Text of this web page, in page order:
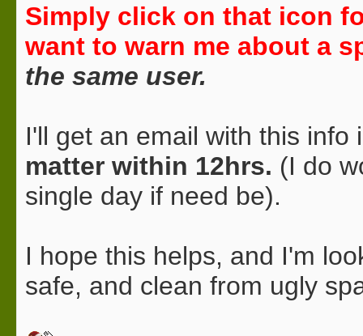
Simply click on that icon
want to warn me about a
the same user.
I'll get an email with this
matter within 12hrs. (I do
single day if need be).
I hope this helps, and I'm
safe, and clean from ugly